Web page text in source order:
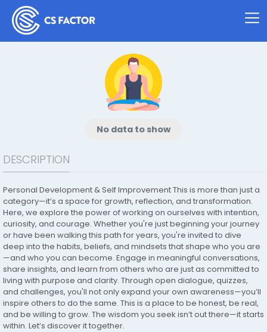
No data to show
DESCRIPTION
Personal Development & Self Improvement This is more than just a
category—it’s a space for growth, reflection, and transformation.
Here, we explore the power of working on ourselves with intention,
curiosity, and courage. Whether you're just beginning your journey
or have been walking this path for years, you're invited to dive
deep into the habits, beliefs, and mindsets that shape who you are
—and who you can become. Engage in meaningful conversations,
share insights, and learn from others who are just as committed to
living with purpose and clarity. Through open dialogue, quizzes,
and challenges, you'll not only expand your own awareness—you’ll
inspire others to do the same. This is a place to be honest, be real,
and be willing to grow. The wisdom you seek isn’t out there—it starts
within. Let’s discover it together.